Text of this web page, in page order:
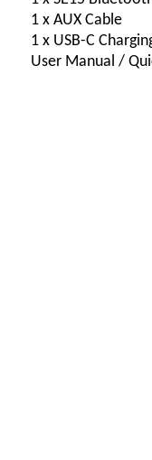
1 x AUX Cable
1 x USB-C
User Manual /